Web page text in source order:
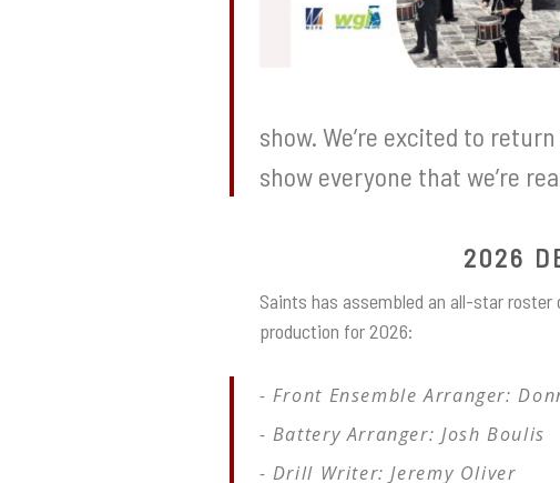
show. We’re excited to
show everyone that we’re
2026
Saints has assembled an all-star
production for 2026:
Front Ensemble Arranger:
Battery Arranger: Josh Boulis
Drill Writer: Jeremy Oliver